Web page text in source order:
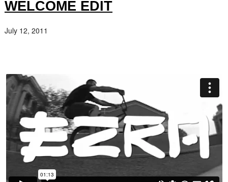
WELCOME EDIT
July 12, 2011